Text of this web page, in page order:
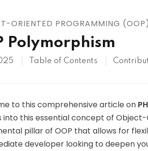
ORIENTED PROGRAMMING
Polymorphism
Table of Contents
to this comprehensive article on
into this essential concept of
pillar of OOP that allows for
developer looking to deepen